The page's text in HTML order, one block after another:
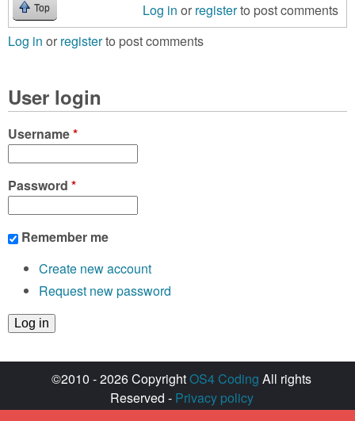
Top Log in or registerto post comments
Log in or registerto post comments
User login
Username*
Password *
Remember me
Create new account
Request new password
©2010 - 2026 CopyrightOS4 Coding All rights
Reserved - Privacy policy